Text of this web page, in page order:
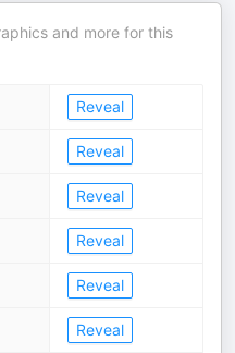
and more for this
Reveal
Reveal
Reveal
Reveal
Reveal
Reveal